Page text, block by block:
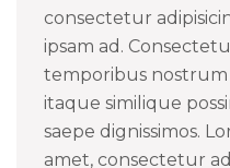
consectetur
ipsam ad.
temporibus nostrum
itaque similique
saepe dignissimos.
amet, consectetur